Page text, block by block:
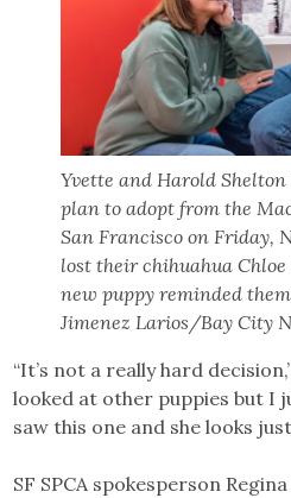
Yvette and Harold
plan to adopt from the
San Francisco on Friday,
lost their chihuahua
new puppy reminded
Jimenez Larios/Bay City
“It’s not a really hard
looked at other puppies but I
saw this one and she looks
SF SPCA spokesperson